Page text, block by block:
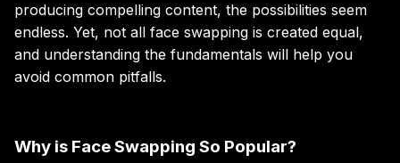
producing compelling content, the possibilities seem
endless. Yet, not all face swapping is created equal,
and understanding the fundamentals will help you
avoid common pitfalls.
Why is Face Swapping So Popular?